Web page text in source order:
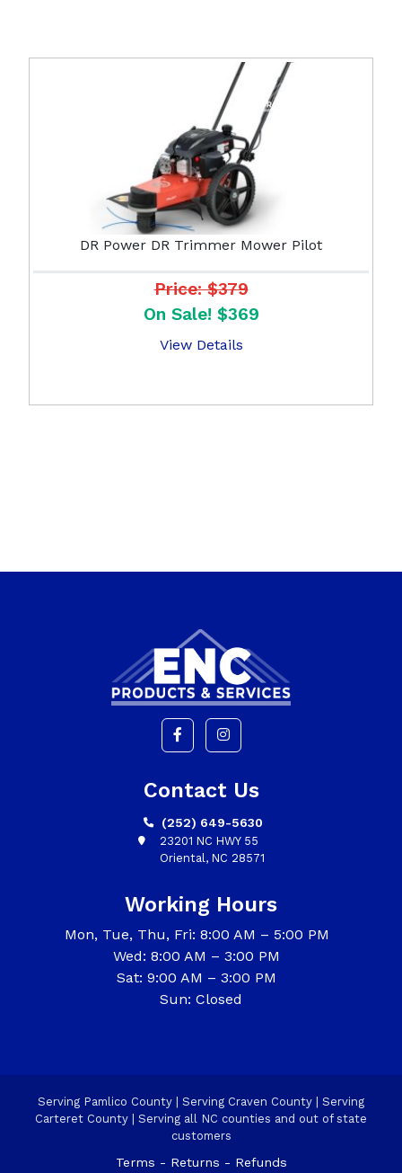
DR Power DR Trimmer Mower Pilot
Price: $379
On Sale! $369
View Details
Contact Us
(252) 649-5630
23201 NC HWY 55
Oriental, NC 28571
Working Hours
Mon, Tue, Thu, Fri: 8:00 AM – 5:00 PM
Wed: 8:00 AM – 3:00 PM
Sat: 9:00 AM – 3:00 PM
Sun: Closed
Serving Pamlico County | Serving Craven County | Serving
Carteret County | Serving all NC counties and out of state
customers
Terms - Returns - Refunds